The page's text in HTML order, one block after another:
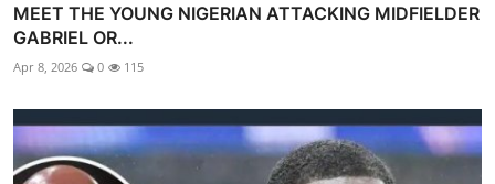
MEET THE YOUNG NIGERIAN ATTACKING MIDFIELDER
GABRIEL OR...
Apr 8, 2026 0 115